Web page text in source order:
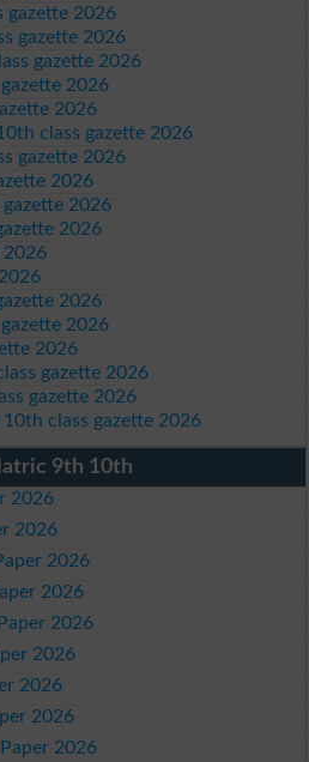
gazette 2026
gazette 2026
gazette 2026
2026
2026
class gazette 2026
gazette 2026
2026
gazette 2026
2026
2026
2026
2026
2026
gazette 2026
gazette 2026
class gazette 2026
9th 10th
2026
2026
2026
2026
2026
2026
2026
2026
2026